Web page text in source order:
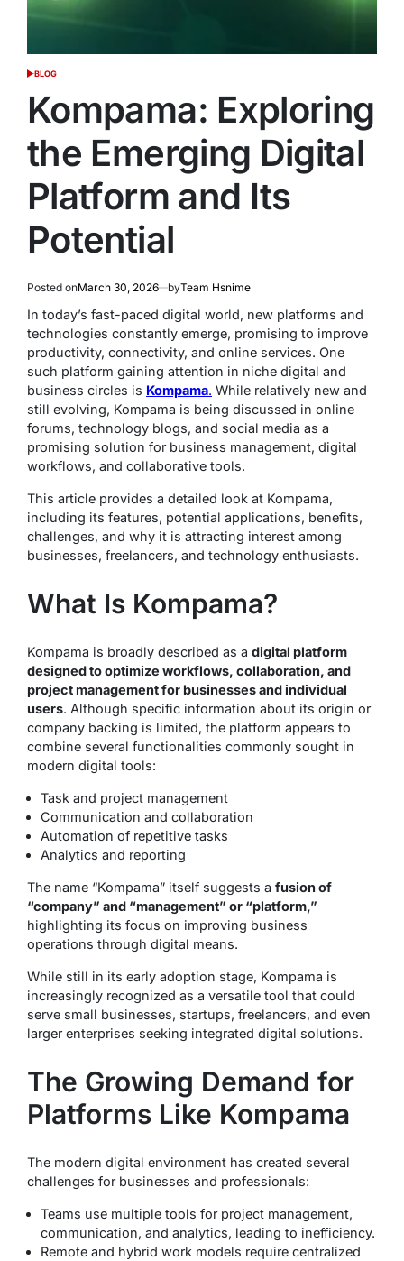
POSTED
BLOG
Kompama: Exploring
the Emerging Digital
Platform and Its
Potential
Posted onMarch 30, 2026 byTeam Hsnime
In today’s fast-paced digital world, new platforms and
technologies constantly emerge, promising to improve
productivity, connectivity, and online services. One
such platform gaining attention in niche digital and
business circles is Kompama. While relatively new and
still evolving, Kompama is being discussed in online
forums, technology blogs, and social media as a
promising solution for business management, digital
workflows, and collaborative tools.
This article provides a detailed look at Kompama,
including its features, potential applications, benefits,
challenges, and why it is attracting interest among
businesses, freelancers, and technology enthusiasts.
What Is Kompama?
Kompama is broadly described as a digital platform
designed to optimize workflows, collaboration, and
project management for businesses and individual
users. Although specific information about its origin or
company backing is limited, the platform appears to
combine several functionalities commonly sought in
modern digital tools:
Task and project management
Communication and collaboration
Automation of repetitive tasks
Analytics and reporting
The name “Kompama” itself suggests a fusion of
“company” and “management” or “platform,”
highlighting its focus on improving business
operations through digital means.
While still in its early adoption stage, Kompama is
increasingly recognized as a versatile tool that could
serve small businesses, startups, freelancers, and even
larger enterprises seeking integrated digital solutions.
The Growing Demand for
Platforms Like Kompama
The modern digital environment has created several
challenges for businesses and professionals:
Teams use multiple tools for project management,
communication, and analytics, leading to inefficiency.
Remote and hybrid work models require centralized